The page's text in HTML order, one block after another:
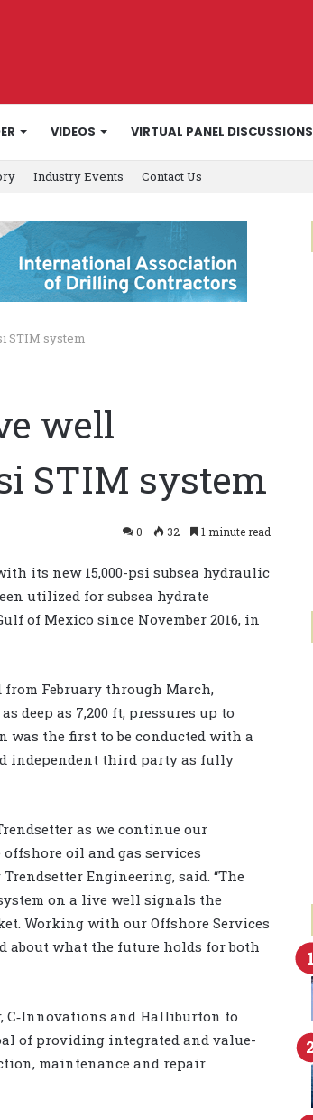
VIDEOS VIRTUAL PANEL DISCUSSIONS
Industry Events Contact Us
STIM system
well
STIM system
0 32 1 minute read
its new 15,000-psi subsea hydraulic
utilized for subsea hydrate
of Mexico since November 2016, in
February through March,
as 7,200 ft, pressures up to
was the first to be conducted with a
independent third party as fully
as we continue our
oil and gas services
Engineering, said. “The
on a live well signals the
Working with our Offshore Services
about what the future holds for both
C‐Innovations and Halliburton to
of providing integrated and value-
maintenance and repair